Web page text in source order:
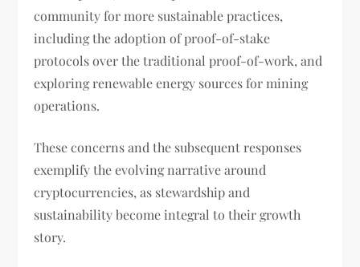
community for more sustainable practices,
including the adoption of proof-of-stake
protocols over the traditional proof-of-work, and
exploring renewable energy sources for mining
operations.
These concerns and the subsequent responses
exemplify the evolving narrative around
cryptocurrencies, as stewardship and
sustainability become integral to their growth
story.